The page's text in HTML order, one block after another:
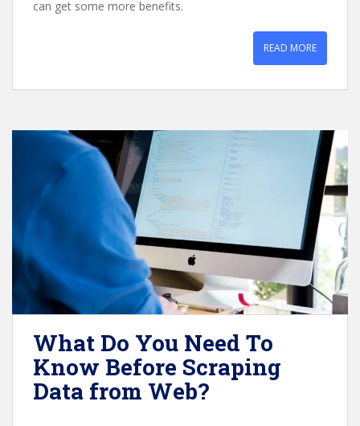
can get some more benefits.
READ MORE
What Do You Need To
Know Before Scraping
Data from Web?